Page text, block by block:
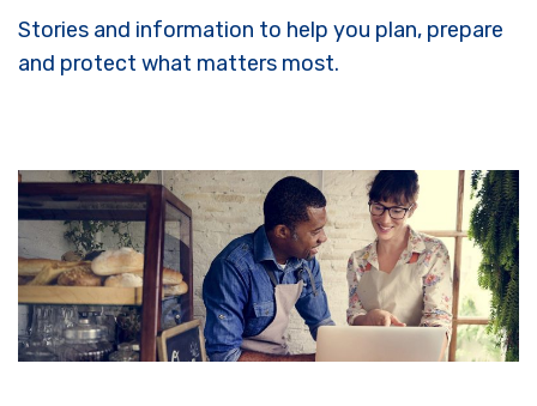
Stories and information to help you plan, prepare
and protect what matters most.